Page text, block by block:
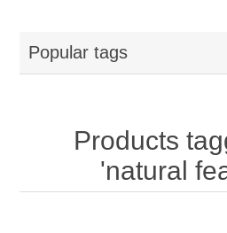
Popular tags
Products
'natural